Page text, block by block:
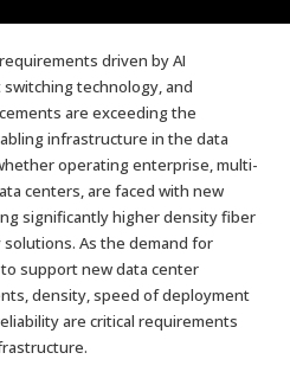
driven by AI
technology, and
are exceeding the
infrastructure in the data
operating enterprise, multi-
centers, are faced with new
significantly higher density fiber
As the demand for
support new data center
density, speed of deployment
are critical requirements